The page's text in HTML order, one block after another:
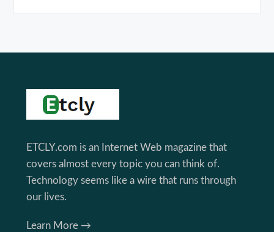
Footer
ETCLY.com is an Internet Web magazine that
covers almost every topic you can think of.
Technology seems like a wire that runs through
our lives.
Learn More →